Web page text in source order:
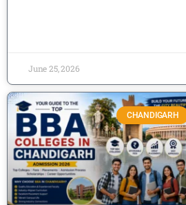
June 25, 2026
CHANDIGARH